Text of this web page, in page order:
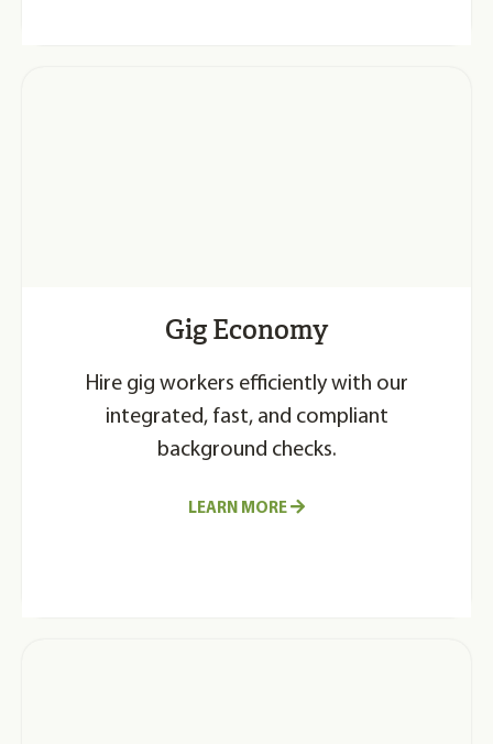
Gig Economy
Hire gig workers efficiently with our
integrated, fast, and compliant
background checks.
LEARN MORE